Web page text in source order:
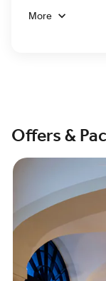
More
Offers &